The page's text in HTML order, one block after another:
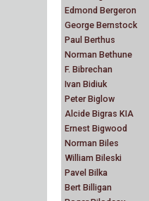
Edmond Bergeron
George Bernstock
Paul Berthus
Norman Bethune
F. Bibrechan
Ivan Bidiuk
Peter Biglow
Alcide Bigras KIA
Ernest Bigwood
Norman Biles
William Bileski
Pavel Bilka
Bert Billigan